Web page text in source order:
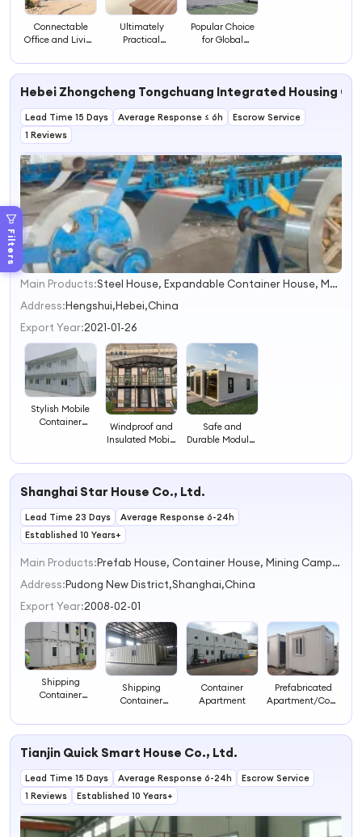
Filters
Connectable
Office and Living
Integrated Suite
Ultimately
Practical
Container House
Popular Choice
for Global
House
Hebei Zhongcheng Tongchuang Integrated Housing
Lead Time 15 Days Average Response ≤ 6h
Escrow Service
1 Reviews
1
2
3
Main Products:
Steel House, Expandable Container House, Mobile House, Modular Home, Container House, Mobile Home, Prefabricated House, Portable House, Tiny House, Warehouse
Address:Hengshui,Hebei,China
Export Year:2021-01-26
Stylish Mobile
Container
Windproof and
Insulated Mobile
Safe Living
Safe and
Durable Modular
Everyday
Shanghai Star House Co., Ltd.
Lead Time 23 Days
Average Response 6-24h
Established 10 Years+
Main Products:
Prefab House, Container House, Mining Camp, Shipping Container House, Modular House, Portable House, Container Office, Mobile House, Labour Camp, Modular Container House
Address:Pudong New District,Shanghai,China
Export Year:2008-02-01
Shipping
Container
Shipping
Container
Container
Apartment
Prefabricated
Apartment/Container
Apartment
Tianjin Quick Smart House Co., Ltd.
Lead Time 15 Days Average Response 6-24h
Escrow Service
1 Reviews
Established 10 Years+